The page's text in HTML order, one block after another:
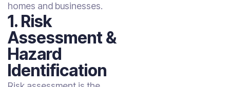
homes and businesses.
1. Risk
Assessment &
Hazard
Identification